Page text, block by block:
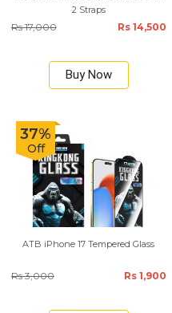
2 Straps
Rs 17,000 Rs 14,500
Buy Now
37%
Off
ATB iPhone 17 Tempered Glass
Rs 3,000 Rs 1,900